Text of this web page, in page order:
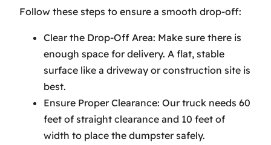
Follow these steps to ensure a smooth drop-off:
Clear the Drop-Off Area: Make sure there is
enough space for delivery. A flat, stable
surface like a driveway or construction site is
best.
Ensure Proper Clearance: Our truck needs 60
feet of straight clearance and 10 feet of
width to place the dumpster safely.